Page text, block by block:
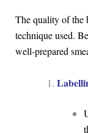
The quality of the
technique used.
well-prepared